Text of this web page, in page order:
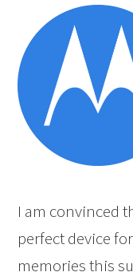
I am convinced
perfect device
memories this